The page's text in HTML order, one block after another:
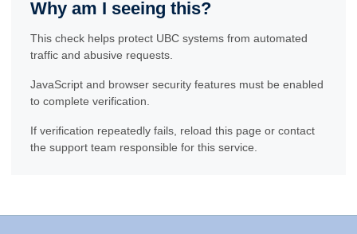
Why am I seeing this?
This check helps protect UBC systems from automated
traffic and abusive requests.
JavaScript and browser security features must be enabled
to complete verification.
If verification repeatedly fails, reload this page or contact
the support team responsible for this service.